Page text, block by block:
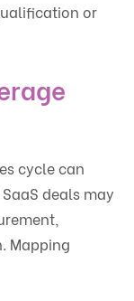
or
cycle can
deals may
Mapping